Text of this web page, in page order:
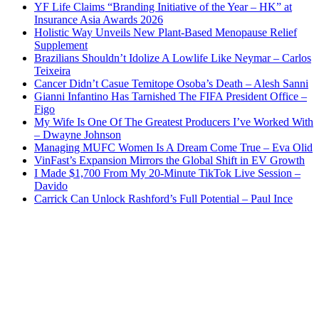
YF Life Claims “Branding Initiative of the Year – HK” at
Insurance Asia Awards 2026
Holistic Way Unveils New Plant-Based Menopause Relief
Supplement
Brazilians Shouldn’t Idolize A Lowlife Like Neymar – Carlos
Teixeira
Cancer Didn’t Casue Temitope Osoba’s Death – Alesh Sanni
Gianni Infantino Has Tarnished The FIFA President Office –
Figo
My Wife Is One Of The Greatest Producers I’ve Worked With
– Dwayne Johnson
Managing MUFC Women Is A Dream Come True – Eva Olid
VinFast’s Expansion Mirrors the Global Shift in EV Growth
I Made $1,700 From My 20-Minute TikTok Live Session –
Davido
Carrick Can Unlock Rashford’s Full Potential – Paul Ince